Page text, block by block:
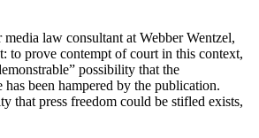
law consultant at Webber Wentzel,
to prove contempt of court in this context,
possibility that the
been hampered by the publication.
that press freedom could be stifled exists,